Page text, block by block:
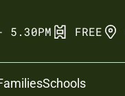
5.30PM FREE
Schools